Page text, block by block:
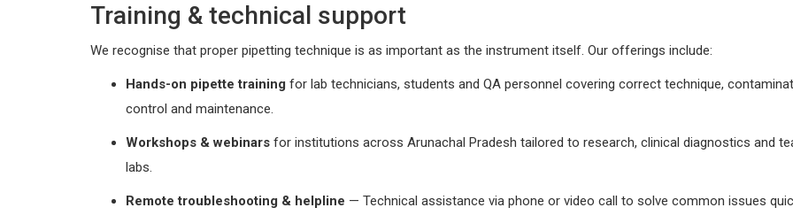
Training & technical support
We recognise that proper pipetting technique is as important as the instrument itself. Our offerings include:
Hands-on pipette training for lab technicians, students and QA personnel covering correct technique,
control and maintenance.
Workshops & webinars for institutions across Arunachal Pradesh tailored to research, clinical diagnostics and
labs.
Remote troubleshooting & helpline — Technical assistance via phone or video call to solve common issues